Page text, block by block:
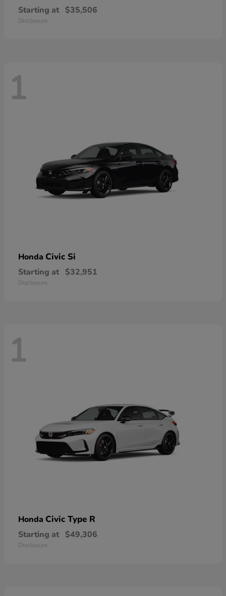
Starting at $35,506
Disclosure
1
Honda Civic Si
Starting at $32,951
Disclosure
1
Honda Civic Type R
Starting at $49,306
Disclosure